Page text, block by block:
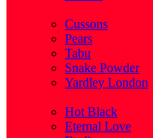
Cussons
Pears
Tabu
Snake Powder
Yardley London
Hot Black
Eternal Love